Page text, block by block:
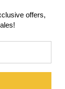
offers,